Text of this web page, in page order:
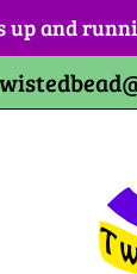
and